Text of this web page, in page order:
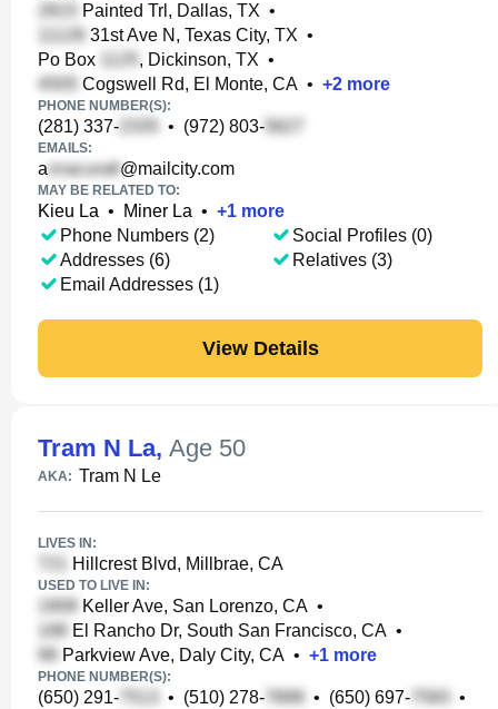
Painted Trl, Dallas, TX •
31st Ave N, Texas City, TX •
Po Box
, Dickinson, TX •
Cogswell Rd, El Monte, CA • +2 more
PHONE NUMBER(S):
(281) 337- • (972) 803-
EMAILS:
a @mailcity.com
MAY BE RELATED TO:
Kieu La • Miner La • +1 more
Phone Numbers (2)
Addresses (6)
Email Addresses (1)
Social Profiles (0)
Relatives (3)
View Details
Tram N La, Age 50
AKA: Tram N Le
LIVES IN:
Hillcrest Blvd, Millbrae, CA
USED TO LIVE IN:
Keller Ave, San Lorenzo, CA •
El Rancho Dr, South San Francisco, CA •
Parkview Ave, Daly City, CA • +1 more
PHONE NUMBER(S):
(650) 291- • (510) 278- • (650) 697-
•